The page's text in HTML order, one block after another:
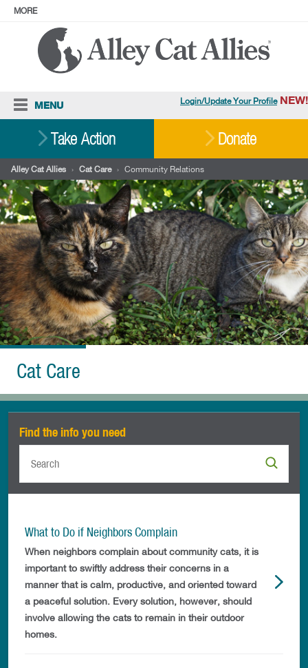
MORE
Login/Update Your Profile NEW!
ABOUT
Facebook
MENU
Resources
Our Work
Stories
Ways To Give
Shop
Take Action Donate
Alley Cat Allies › Cat Care › Community Relations
Cat Care
Find the info you need
What to Do if Neighbors Complain
When neighbors complain about community cats, it is
important to swiftly address their concerns in a
manner that is calm, productive, and oriented toward
a peaceful solution. Every solution, however, should
involve allowing the cats to remain in their outdoor
homes.